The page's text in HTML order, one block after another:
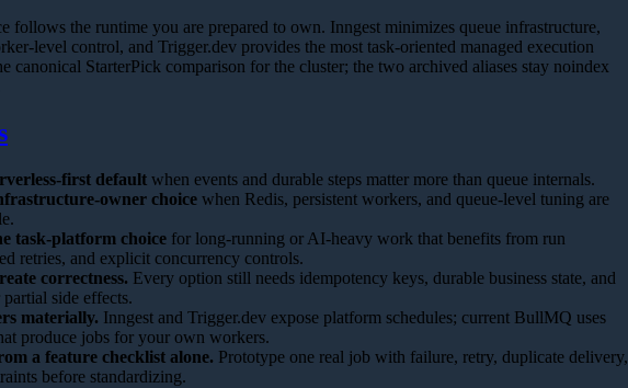
follows the runtime you are prepared to own. Inngest minimizes queue infrastructure,
level control, and Trigger.dev provides the most task-oriented managed execution
canonical StarterPick comparison for the cluster; the two archived aliases stay noindex
first default when events and durable steps matter more than queue internals.
owner choice when Redis, persistent workers, and queue-level tuning are
task-platform choice for long-running or AI-heavy work that benefits from run
retries, and explicit concurrency controls.
correctness. Every option still needs idempotency keys, durable business state, and
side effects.
materially. Inngest and Trigger.dev expose platform schedules; current BullMQ uses
produce jobs for your own workers.
a feature checklist alone. Prototype one real job with failure, retry, duplicate delivery,
before standardizing.